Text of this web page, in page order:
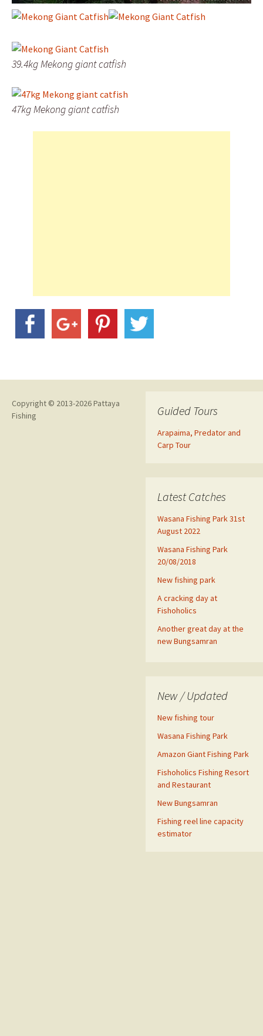
39.4kg Mekong giant catfish
47kg Mekong giant catfish
Guided Tours
Arapaima, Predator and
Carp Tour
Latest Catches
Wasana Fishing Park 31st
August 2022
Wasana Fishing Park
20/08/2018
New fishing park
A cracking day at
Fishoholics
Another great day at the
new Bungsamran
New / Updated
New fishing tour
Wasana Fishing Park
Amazon Giant Fishing Park
Fishoholics Fishing Resort
and Restaurant
New Bungsamran
Fishing reel line capacity
estimator
Copyright © 2013-2026 Pattaya
Fishing